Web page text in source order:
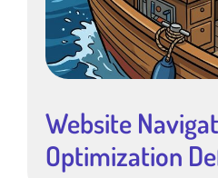
Website
Optimization